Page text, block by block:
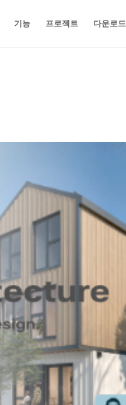
기능 프로젝트 다운로드